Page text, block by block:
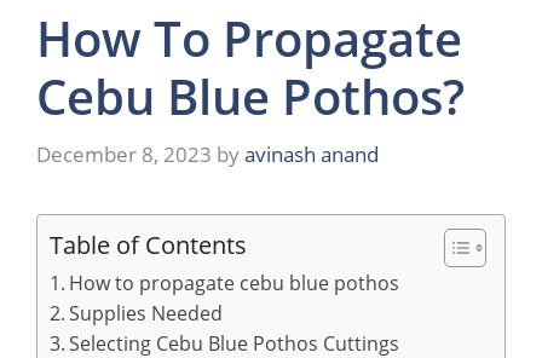
How To Propagate
Cebu Blue Pothos?
December 8, 2023 byavinash anand
Table of Contents
How to propagate cebu blue pothos
Supplies Needed
Selecting Cebu Blue Pothos Cuttings